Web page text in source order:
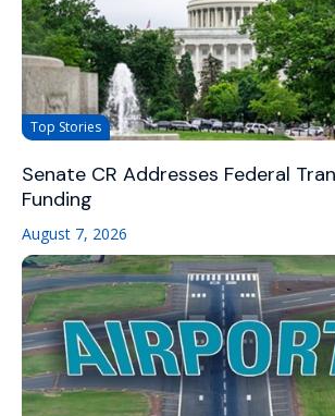
Top Stories
Senate CR Addresses Federal
Funding
August 7, 2026